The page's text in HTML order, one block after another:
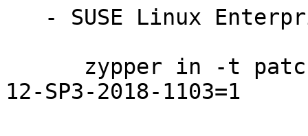
12-SP3-2018-1103=1